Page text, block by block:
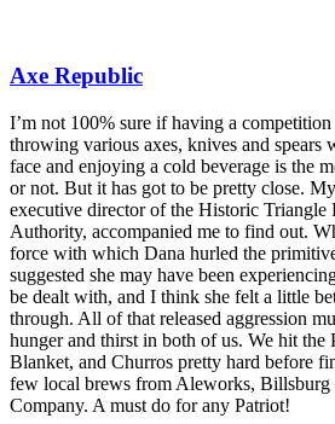
Axe Republic
I’m not 100% sure if having a
throwing various axes, knives and
face and enjoying a cold beverage is the
or not. But it has got to be pretty close.
executive director of the Historic Triangle
Authority, accompanied me to find out.
force with which Dana hurled the
suggested she may have been
be dealt with, and I think she felt a little
through. All of that released aggression
hunger and thirst in both of us. We hit the
Blanket, and Churros pretty hard before
few local brews from Aleworks,
Company. A must do for any Patriot!